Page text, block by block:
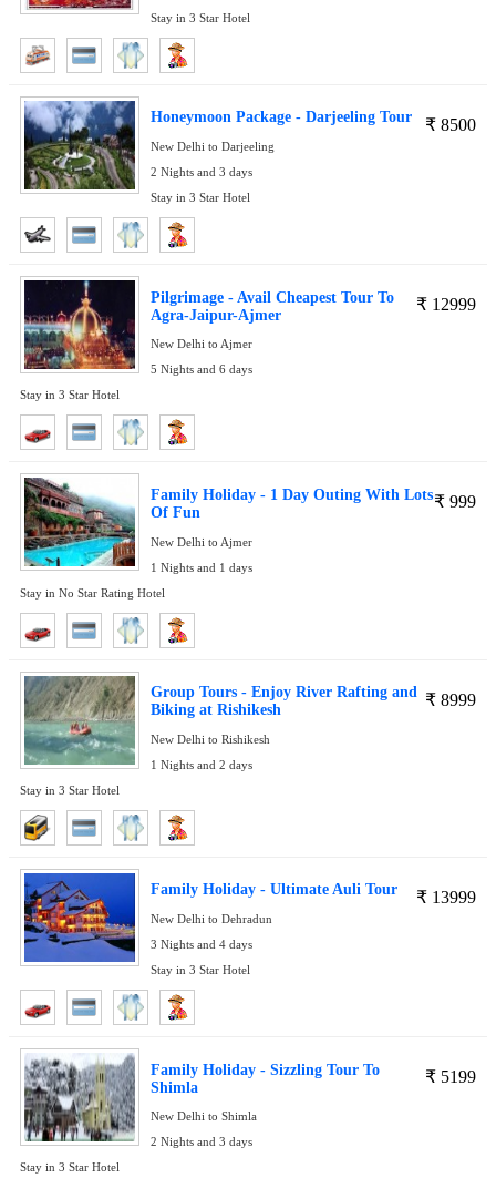
Stay in 3 Star Hotel
₹ 8500
Honeymoon Package - Darjeeling Tour
New Delhi to Darjeeling
2 Nights and 3 days
Stay in 3 Star Hotel
₹ 12999
Pilgrimage - Avail Cheapest Tour To
Agra-Jaipur-Ajmer
New Delhi to Ajmer
5 Nights and 6 days
Stay in 3 Star Hotel
₹ 999
Family Holiday - 1 Day Outing With Lots
Of Fun
New Delhi to Ajmer
1 Nights and 1 days
Stay in No Star Rating Hotel
₹ 8999
Group Tours - Enjoy River Rafting and
Biking at Rishikesh
New Delhi to Rishikesh
1 Nights and 2 days
Stay in 3 Star Hotel
₹ 13999
Family Holiday - Ultimate Auli Tour
New Delhi to Dehradun
3 Nights and 4 days
Stay in 3 Star Hotel
₹ 5199
Family Holiday - Sizzling Tour To
Shimla
New Delhi to Shimla
2 Nights and 3 days
Stay in 3 Star Hotel